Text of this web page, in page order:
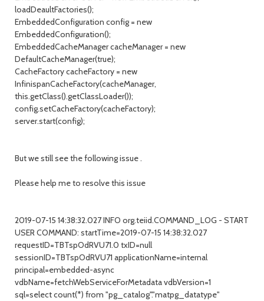
loadDeaultFactories();
EmbeddedConfiguration config = new
EmbeddedConfiguration();
EmbeddedCacheManager cacheManager = new
DefaultCacheManager(true);
CacheFactory cacheFactory = new
InfinispanCacheFactory(cacheManager,
this.getClass().getClassLoader());
config.setCacheFactory(cacheFactory);
server.start(config);
But we still see the following issue .
Please help me to resolve this issue
2019-07-15 14:38:32.027 INFO org.teiid.COMMAND_LOG - START
USER COMMAND: startTime=2019-07-15 14:38:32.027
requestID=TBTspOdRVU71.0 txID=null
sessionID=TBTspOdRVU71 applicationName=internal
principal=embedded-async
vdbName=fetchWebServiceForMetadata vdbVersion=1
sql=select count(*) from "pg_catalog"."matpg_datatype"